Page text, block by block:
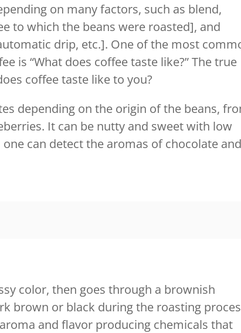
on many factors, such as blend,
to which the beans were roasted], and
drip, etc.]. One of the most
is “What does coffee taste like?” The true
coffee taste like to you?
depending on the origin of the beans,
It can be nutty and sweet with low
can detect the aromas of chocolate
color, then goes through a brownish
brown or black during the roasting
and flavor producing chemicals that